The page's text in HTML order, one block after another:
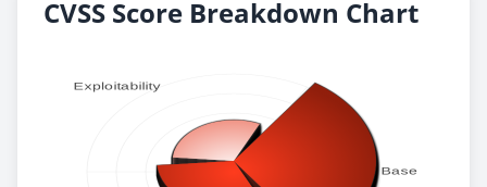
CVSS Score Breakdown Chart